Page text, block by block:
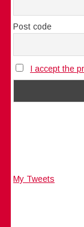
Post code
I accept the
My Tweets